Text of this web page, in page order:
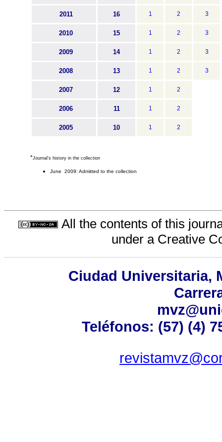
2011 16 1 2 3
2010 15 1 2 3
2009 14 1 2 3
2008 13 1 2 3
2007 12 1 2
2006 11 1 2
2005 10 1 2
*Journal's history in the collection
June 2009: Admitted to the collection
All the contents of this
under a Creative
Ciudad Universitaria,
Teléfonos: (57) (4)